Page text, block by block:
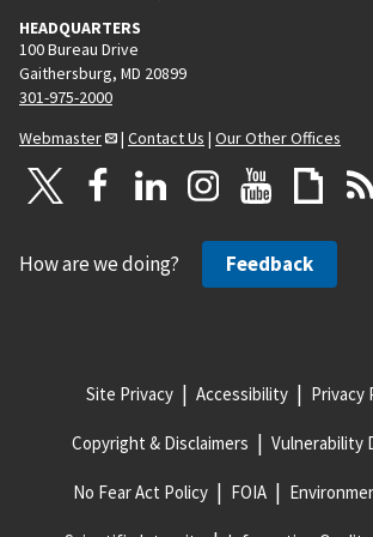
HEADQUARTERS
100 Bureau Drive
Gaithersburg, MD 20899
301-975-2000
Webmaster
| Contact Us | Our Other Offices
How are we doing? Feedback
Site Privacy Accessibility Privacy
Copyright & Disclaimers Vulnerability
No Fear Act Policy FOIA